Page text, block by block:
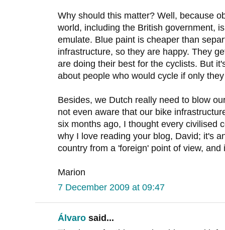
Why should this matter? Well, because
world, including the British government,
emulate. Blue paint is cheaper than
infrastructure, so they are happy. They
are doing their best for the cyclists. But
about people who would cycle if only
Besides, we Dutch really need to blow
not even aware that our bike
six months ago, I thought every civilised
why I love reading your blog, David; it's
country from a 'foreign' point of view,
Marion
7 December 2009 at 09:47
Álvaro said...